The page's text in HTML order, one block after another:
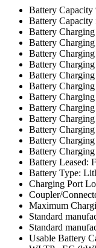
Battery Capacity
Battery
Battery
Battery
Battery
Battery
Battery
Battery
Battery
Battery
Battery
Battery
Battery
Battery
Battery Leased:
Battery Type:
Charging Port
Coupler/
Maximum
Standard
Standard
Usable Battery